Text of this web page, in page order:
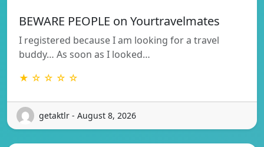
BEWARE PEOPLE on Yourtravelmates
I registered because I am looking for a travel
buddy… As soon as I looked…
★ ☆ ☆ ☆ ☆
getaktlr - August 8, 2026